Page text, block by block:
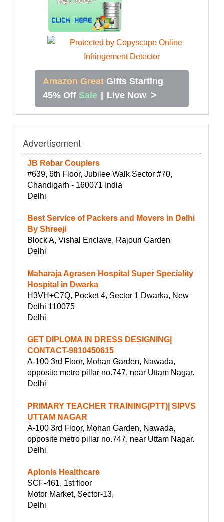
Amazon Great Gifts Starting
45% Off Sale Live Now >
Advertisement
JB Rebar Couplers
#639, 6th Floor, Jubilee Walk Sector #70,
Chandigarh - 160071 India
Delhi
Best Service of Packers and Movers in Delhi
By Shreeji
Block A, Vishal Enclave, Rajouri Garden
Delhi
Maharaja Agrasen Hospital Super Speciality
Hospital in Dwarka
H3VH+C7Q, Pocket 4, Sector 1 Dwarka, New
Delhi 110075
Delhi
GET DIPLOMA IN DRESS DESIGNING|
CONTACT-9810450615
A-100 3rd Floor, Mohan Garden, Nawada,
opposite metro pillar no.747, near Uttam Nagar.
Delhi
PRIMARY TEACHER TRAINING(PTT)| SIPVS
UTTAM NAGAR
A-100 3rd Floor, Mohan Garden, Nawada,
opposite metro pillar no.747, near Uttam Nagar.
Delhi
Aplonis Healthcare
SCF-461, 1st floor
Motor Market, Sector-13,
Delhi